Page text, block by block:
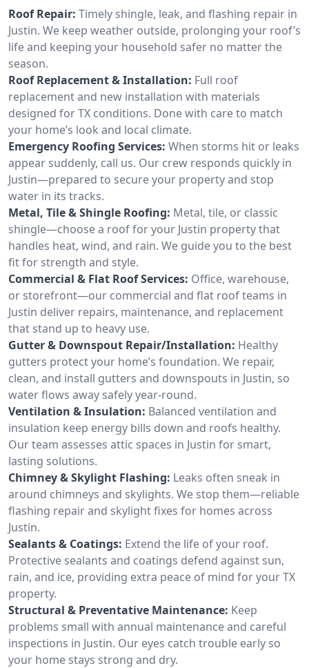
Roof Repair: Timely shingle, leak, and flashing repair in
Justin. We keep weather outside, prolonging your roof’s
life and keeping your household safer no matter the
season.
Roof Replacement & Installation: Full roof
replacement and new installation with materials
designed for TX conditions. Done with care to match
your home’s look and local climate.
Emergency Roofing Services: When storms hit or leaks
appear suddenly, call us. Our crew responds quickly in
Justin—prepared to secure your property and stop
water in its tracks.
Metal, Tile & Shingle Roofing: Metal, tile, or classic
shingle—choose a roof for your Justin property that
handles heat, wind, and rain. We guide you to the best
fit for strength and style.
Commercial & Flat Roof Services: Office, warehouse,
or storefront—our commercial and flat roof teams in
Justin deliver repairs, maintenance, and replacement
that stand up to heavy use.
Gutter & Downspout Repair/Installation: Healthy
gutters protect your home’s foundation. We repair,
clean, and install gutters and downspouts in Justin, so
water flows away safely year-round.
Ventilation & Insulation: Balanced ventilation and
insulation keep energy bills down and roofs healthy.
Our team assesses attic spaces in Justin for smart,
lasting solutions.
Chimney & Skylight Flashing: Leaks often sneak in
around chimneys and skylights. We stop them—reliable
flashing repair and skylight fixes for homes across
Justin.
Sealants & Coatings: Extend the life of your roof.
Protective sealants and coatings defend against sun,
rain, and ice, providing extra peace of mind for your TX
property.
Structural & Preventative Maintenance: Keep
problems small with annual maintenance and careful
inspections in Justin. Our eyes catch trouble early so
your home stays strong and dry.